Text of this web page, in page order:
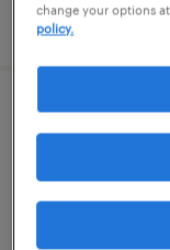
posted 7 august
learning
banstead,
contract
£89 - £110
change your options
policy.